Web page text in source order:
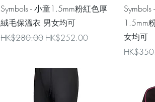
Quick View
Symbols - 小童1.5mm粉紅色厚
絨毛保溫衣 男女均可
Regular Price
HK$280.00 Sale Price
HK$252.00
1.5mm
女均可
Regular